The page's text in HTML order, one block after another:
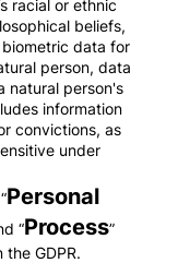
racial or ethnic
beliefs,
data for
person, data
natural person's
information
convictions, as
under
Personal
“Process”
GDPR.